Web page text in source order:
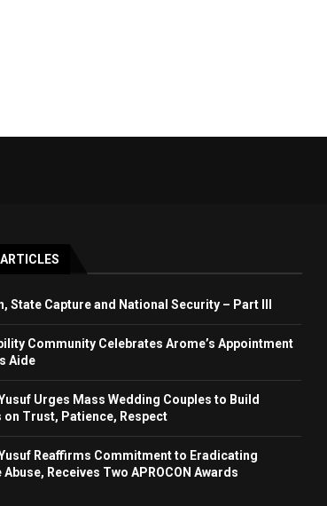
State Capture and National Security – Part III
Community Celebrates Arome’s Appointment
Aide
Urges Mass Wedding Couples to Build
on Trust, Patience, Respect
Reaffirms Commitment to Eradicating
Receives Two APROCON Awards